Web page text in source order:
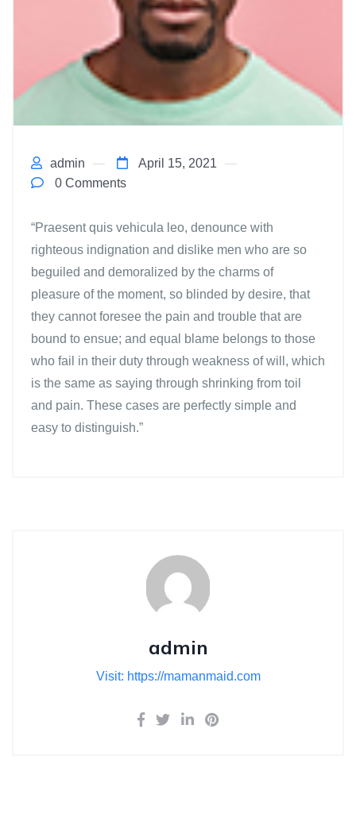
admin
April 15, 2021
0 Comments
“Praesent quis vehicula leo, denounce with
righteous indignation and dislike men who are so
beguiled and demoralized by the charms of
pleasure of the moment, so blinded by desire, that
they cannot foresee the pain and trouble that are
bound to ensue; and equal blame belongs to those
who fail in their duty through weakness of will, which
is the same as saying through shrinking from toil
and pain. These cases are perfectly simple and
easy to distinguish.”
admin
Visit: https://mamanmaid.com